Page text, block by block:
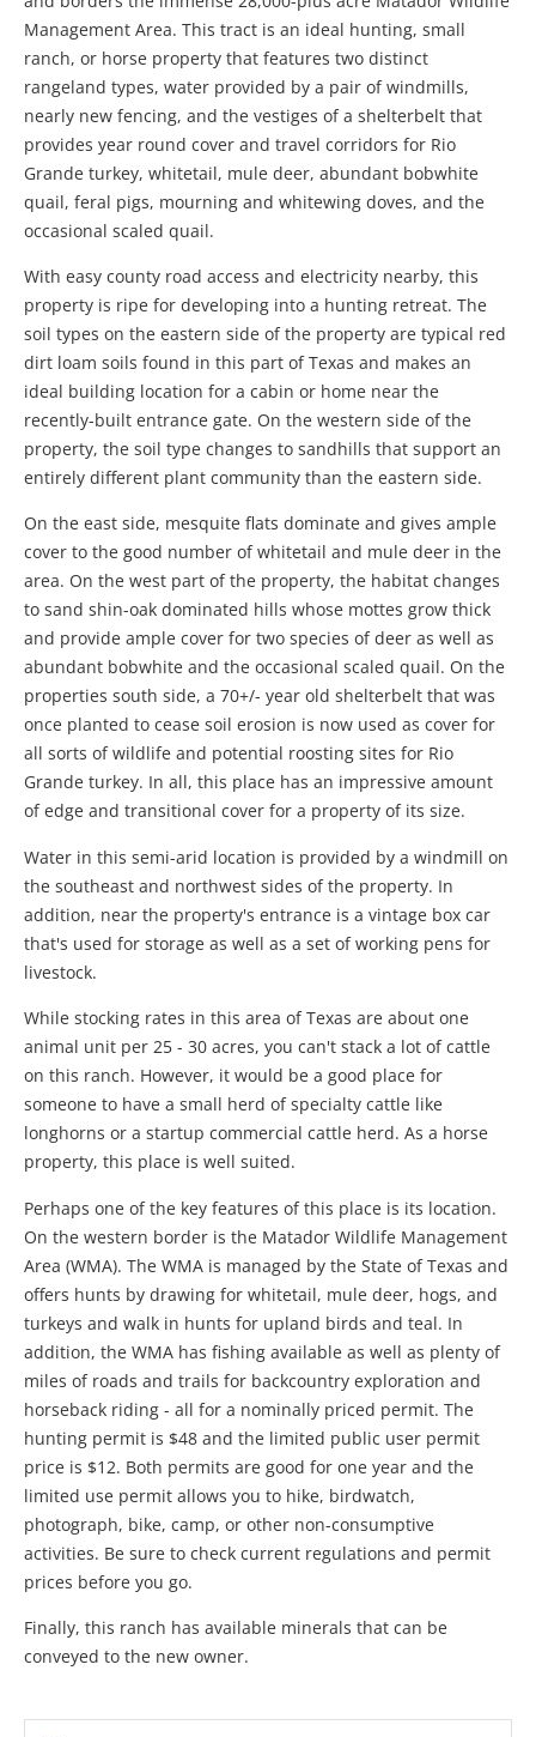
Management Area. This tract is an ideal hunting, small
ranch, or horse property that features two distinct
rangeland types, water provided by a pair of windmills,
nearly new fencing, and the vestiges of a shelterbelt that
provides year round cover and travel corridors for Rio
Grande turkey, whitetail, mule deer, abundant bobwhite
quail, feral pigs, mourning and whitewing doves, and the
occasional scaled quail.
With easy county road access and electricity nearby, this
property is ripe for developing into a hunting retreat. The
soil types on the eastern side of the property are typical red
dirt loam soils found in this part of Texas and makes an
ideal building location for a cabin or home near the
recently-built entrance gate. On the western side of the
property, the soil type changes to sandhills that support an
entirely different plant community than the eastern side.
On the east side, mesquite flats dominate and gives ample
cover to the good number of whitetail and mule deer in the
area. On the west part of the property, the habitat changes
to sand shin-oak dominated hills whose mottes grow thick
and provide ample cover for two species of deer as well as
abundant bobwhite and the occasional scaled quail. On the
properties south side, a 70+/- year old shelterbelt that was
once planted to cease soil erosion is now used as cover for
all sorts of wildlife and potential roosting sites for Rio
Grande turkey. In all, this place has an impressive amount
of edge and transitional cover for a property of its size.
Water in this semi-arid location is provided by a windmill on
the southeast and northwest sides of the property. In
addition, near the property's entrance is a vintage box car
that's used for storage as well as a set of working pens for
livestock.
While stocking rates in this area of Texas are about one
animal unit per 25 - 30 acres, you can't stack a lot of cattle
on this ranch. However, it would be a good place for
someone to have a small herd of specialty cattle like
longhorns or a startup commercial cattle herd. As a horse
property, this place is well suited.
Perhaps one of the key features of this place is its location.
On the western border is the Matador Wildlife Management
Area (WMA). The WMA is managed by the State of Texas and
offers hunts by drawing for whitetail, mule deer, hogs, and
turkeys and walk in hunts for upland birds and teal. In
addition, the WMA has fishing available as well as plenty of
miles of roads and trails for backcountry exploration and
horseback riding - all for a nominally priced permit. The
hunting permit is $48 and the limited public user permit
price is $12. Both permits are good for one year and the
limited use permit allows you to hike, birdwatch,
photograph, bike, camp, or other non-consumptive
activities. Be sure to check current regulations and permit
prices before you go.
Finally, this ranch has available minerals that can be
conveyed to the new owner.